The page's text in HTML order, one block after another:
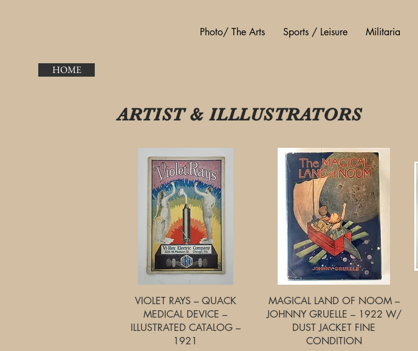
HOME
Photo/ The Arts Sports / Leisure Militaria
ARTIST & ILLLUSTRATORS
Quick View
VIOLET RAYS – QUACK
MEDICAL DEVICE –
ILLUSTRATED CATALOG –
1921
Quick View
MAGICAL LAND OF NOOM –
JOHNNY GRUELLE – 1922 W/
DUST JACKET FINE
CONDITION